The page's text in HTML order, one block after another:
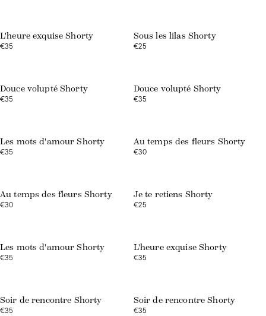
L'heure exquise Shorty
€35
Sous les lilas Shorty
€25
Douce volupté Shorty
€35
Douce volupté Shorty
€35
Les mots d'amour Shorty
€35
Au temps des fleurs Shorty
€30
Au temps des fleurs Shorty
€30
Je te retiens Shorty
€25
Les mots d'amour Shorty
€35
L'heure exquise Shorty
€35
Soir de rencontre Shorty
€35
Soir de rencontre Shorty
€35